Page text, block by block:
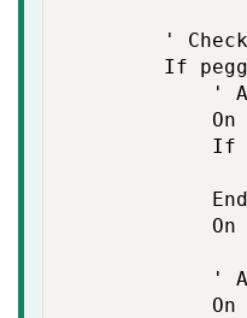
'
If
'
On
If
On
'
On